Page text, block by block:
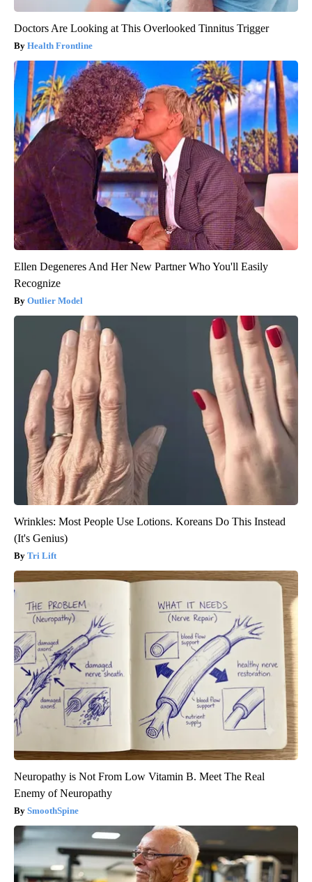
Doctors Are Looking at This Overlooked Tinnitus Trigger
Health Frontline
Ellen Degeneres And Her New Partner Who You'll Easily
Recognize
Outlier Model
Wrinkles: Most People Use Lotions. Koreans Do This Instead
(It's Genius)
Tri Lift
Neuropathy is Not From Low Vitamin B. Meet The Real
Enemy of Neuropathy
SmoothSpine